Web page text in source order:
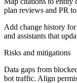
plan reviews and PR
Add change history
and assistants that
Risks and mitigations
Data gaps from
bot traffic. Align